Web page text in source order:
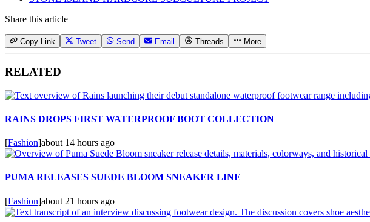
Share this article
Copy Link Tweet Send Email Threads More
RELATED
RAINS DROPS FIRST WATERPROOF BOOT COLLECTION
[Fashion]about 14 hours ago
PUMA RELEASES SUEDE BLOOM SNEAKER LINE
[Fashion]about 21 hours ago